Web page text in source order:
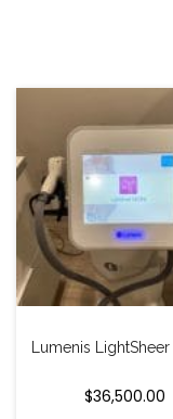
Lumenis
$36,500.00